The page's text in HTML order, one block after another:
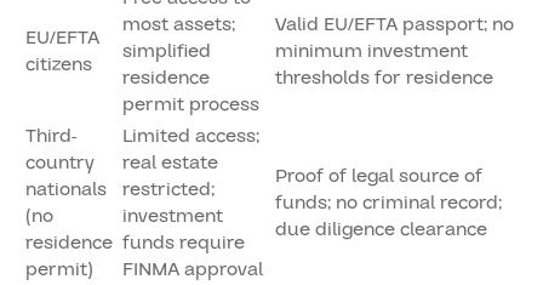
EU/EFTA
citizens
most assets;
simplified
residence
permit process
Valid EU/EFTA passport; no
minimum investment
thresholds for residence
Third-
country
nationals
(no
residence
permit)
Limited access;
real estate
restricted;
investment
funds require
FINMA approval
Proof of legal source of
funds; no criminal record;
due diligence clearance